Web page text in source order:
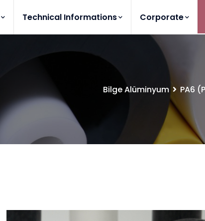
Technical Informations Corporate
Bilge Alüminyum PA6